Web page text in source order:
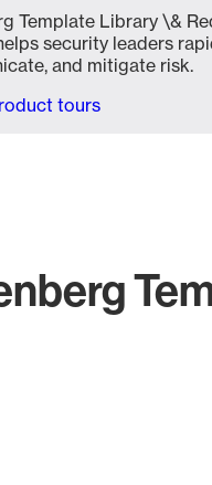
Template Library \&
security leaders
and mitigate risk.
tours